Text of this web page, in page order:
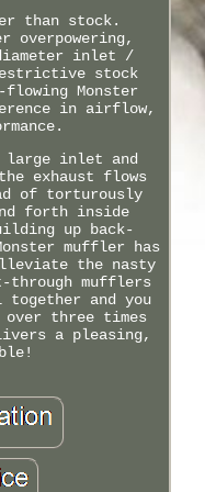
than stock.
overpowering,
inlet /
stock
Monster
in airflow,
large inlet and
exhaust flows
of torturously
forth inside
up back-
muffler has
the nasty
mufflers
and you
three times
a pleasing,